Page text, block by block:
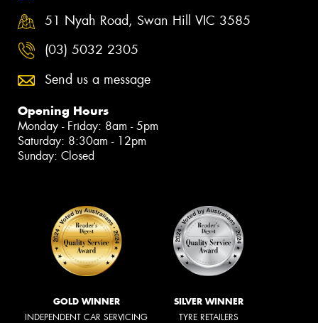
51 Nyah Road, Swan Hill VIC 3585
(03) 5032 2305
Send us a message
Opening Hours
Monday - Friday: 8am - 5pm
Saturday: 8:30am - 12pm
Sunday: Closed
GOLD WINNER
INDEPENDENT CAR SERVICING
SILVER WINNER
TYRE RETAILERS